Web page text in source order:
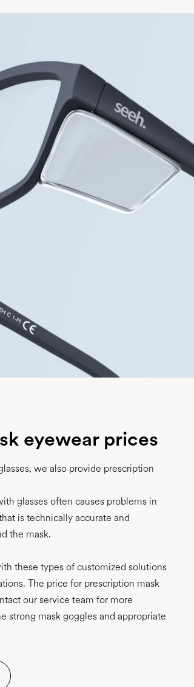
eyewear prices
we also provide prescription
glasses often causes problems in
is technically accurate and
the mask.
these types of customized solutions
The price for prescription mask
our service team for more
strong mask goggles and appropriate